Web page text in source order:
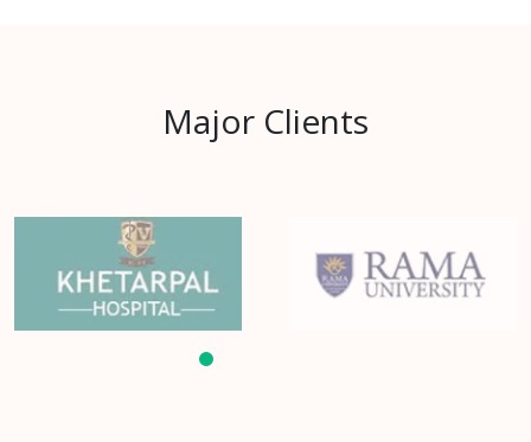
Major Clients